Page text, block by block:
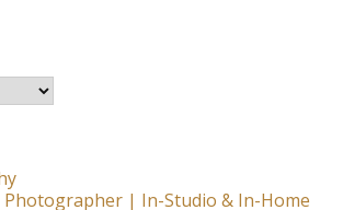
Photographer | In-Studio & In-Home